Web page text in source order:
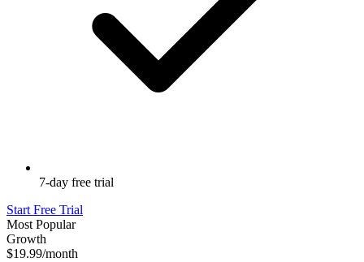
7-day free trial
Start Free Trial
Most Popular
Growth
$19.99/month